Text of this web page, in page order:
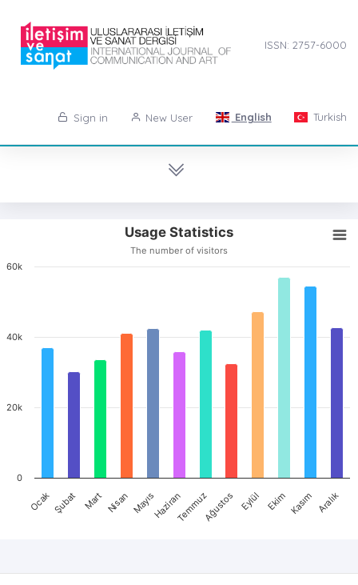
ISSN: 2757-6000
Sign in New User English Turkish
Usage Statistics
The number of visitors
Ocak Şubat Mart Nisan MayısHaziranTemmuzAğustos Eylül Ekim Kasım Aralık
0
20k
40k
60k